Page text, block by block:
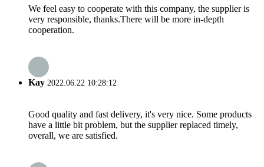
We feel easy to cooperate with this company, the supplier is
very responsible, thanks.There will be more in-depth
cooperation.
Kay 2022.06.22 10:28:12
Good quality and fast delivery, it's very nice. Some products
have a little bit problem, but the supplier replaced timely,
overall, we are satisfied.